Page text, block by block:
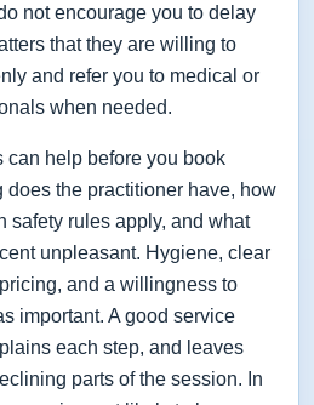
not encourage you to delay
that they are willing to
and refer you to medical or
when needed.
can help before you book
does the practitioner have, how
safety rules apply, and what
unpleasant. Hygiene, clear
and a willingness to
important. A good service
each step, and leaves
parts of the session. In